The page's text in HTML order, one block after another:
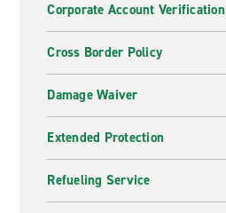
Corporate Account Verification
Cross Border Policy
Damage Waiver
Extended Protection
Refueling Service